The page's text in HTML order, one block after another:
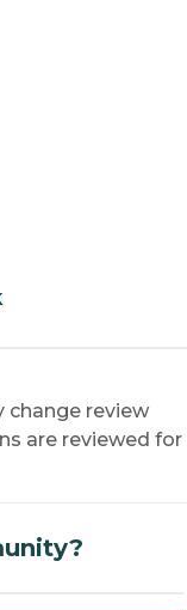
review
are reviewed for